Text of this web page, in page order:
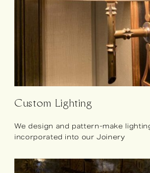
Custom Lighting
We design and pattern-make
incorporated into our Joinery